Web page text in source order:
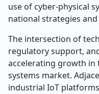
use of cyber-physical
national strategies
The intersection of
regulatory support,
accelerating growth in
systems market.
industrial IoT